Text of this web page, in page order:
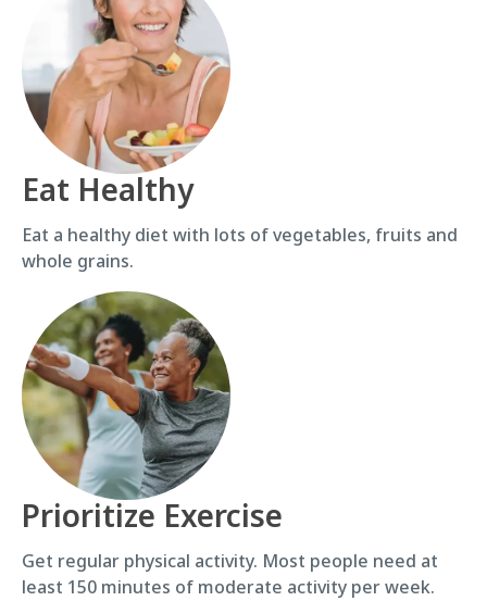
Eat Healthy
Eat a healthy diet with lots of vegetables, fruits and
whole grains.
Prioritize Exercise
Get regular physical activity. Most people need at
least 150 minutes of moderate activity per week.